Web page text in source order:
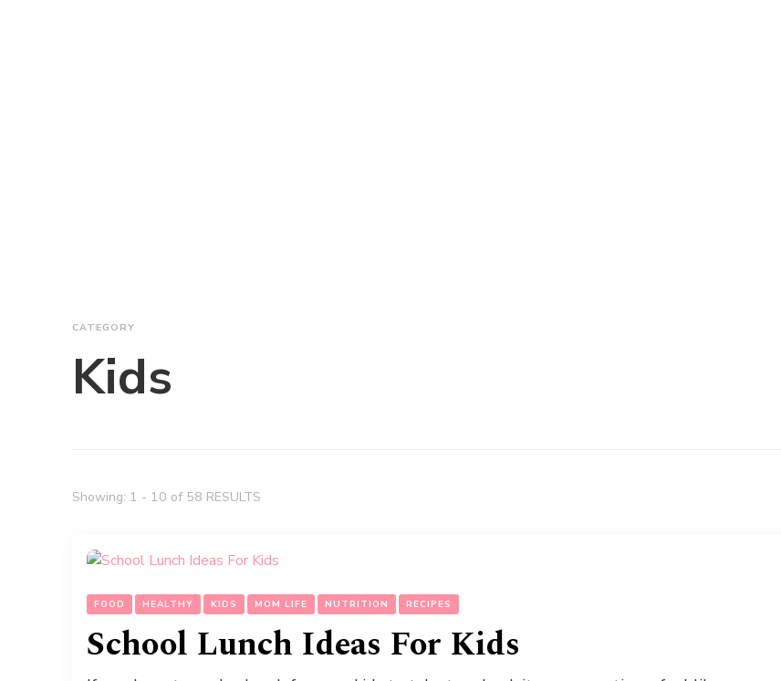
CATEGORY
Kids
Showing: 1 - 10 of 58 RESULTS
FOOD HEALTHY KIDS MOM LIFE NUTRITION RECIPES
School Lunch Ideas For Kids